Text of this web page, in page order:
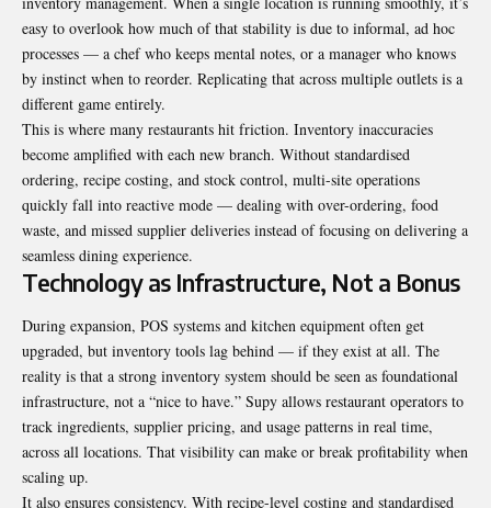
easy to overlook how much of that stability is due to informal, ad hoc
processes — a chef who keeps mental notes, or a manager who knows
by instinct when to reorder. Replicating that across multiple outlets is a
different game entirely.
This is where many restaurants hit friction. Inventory inaccuracies
become amplified with each new branch. Without standardised
ordering, recipe costing, and stock control, multi-site operations
quickly fall into reactive mode — dealing with over-ordering, food
waste, and missed supplier deliveries instead of focusing on delivering a
seamless dining experience.
Technology as Infrastructure, Not a Bonus
During expansion, POS systems and kitchen equipment often get
upgraded, but inventory tools lag behind — if they exist at all. The
reality is that a strong inventory system should be seen as foundational
infrastructure, not a “nice to have.” Supy allows restaurant operators to
track ingredients, supplier pricing, and usage patterns in real time,
across all locations. That visibility can make or break profitability when
scaling up.
It also ensures consistency. With recipe-level costing and standardised